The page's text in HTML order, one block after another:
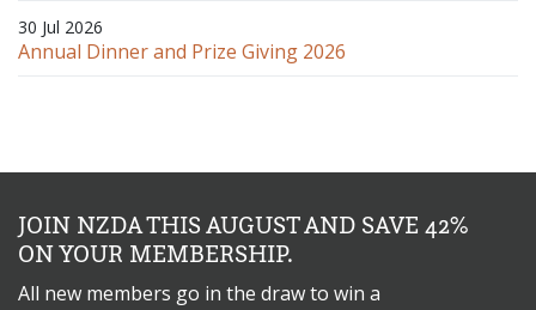
30 Jul 2026
Annual Dinner and Prize Giving 2026
JOIN NZDA THIS AUGUST AND SAVE 42%
ON YOUR MEMBERSHIP.
All new members go in the draw to win a